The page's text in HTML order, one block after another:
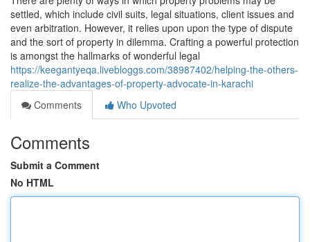
settled, which include civil suits, legal situations, client issues and
even arbitration. However, it relies upon upon the type of dispute
and the sort of property in dilemma. Crafting a powerful protection
is amongst the hallmarks of wonderful legal
https://keegantyeqa.livebloggs.com/38987402/helping-the-others-
realize-the-advantages-of-property-advocate-in-karachi
Comments
Who Upvoted
Comments
Submit a Comment
No HTML